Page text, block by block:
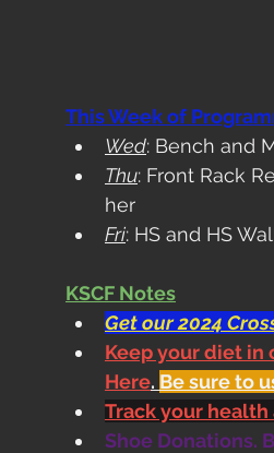
This Week of
Wed: Bench and
Thu: Front Rack
her
Fri: HS and HS
KSCF Notes
Get our 2024
Keep your diet in
Here. Be sure to
Track your health
Shoe Donations.